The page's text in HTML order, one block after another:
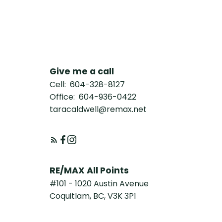
Give me a call
Cell: 604-328-8127
Office: 604-936-0422
taracaldwell@remax.net
RE/MAX All Points
#101 - 1020 Austin Avenue
Coquitlam, BC, V3K 3P1